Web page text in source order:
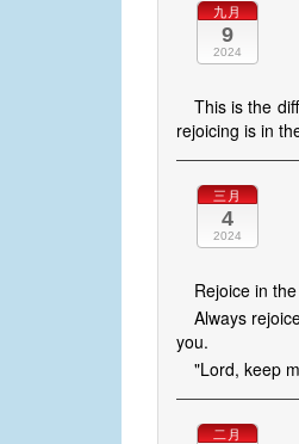
九月
9
2024
This is the
rejoicing is in
三月
4
2024
Rejoice in
Always
you.
"Lord, keep
二月